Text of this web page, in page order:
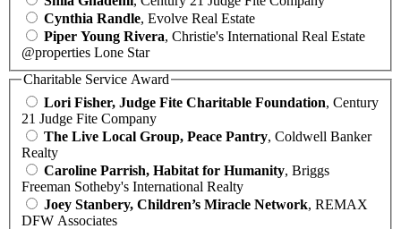
Cynthia Randle, Evolve Real Estate
Piper Young Rivera, Christie's International Real Estate
@properties Lone Star
Charitable Service Award
Lori Fisher, Judge Fite Charitable Foundation, Century
21 Judge Fite Company
The Live Local Group, Peace Pantry, Coldwell Banker
Realty
Caroline Parrish, Habitat for Humanity, Briggs
Freeman Sotheby's International Realty
Joey Stanbery, Children’s Miracle Network, REMAX
DFW Associates